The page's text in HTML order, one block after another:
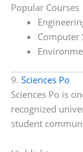
Popular Courses
Computer
9. Sciences Po
Sciences Po is
recognized
student